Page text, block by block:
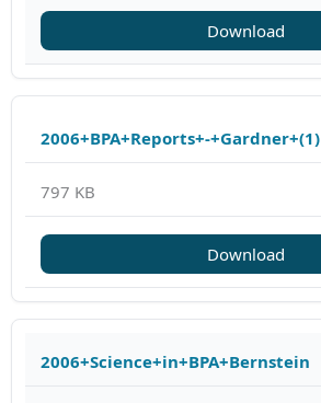
Download
2006+BPA+Reports+-+Gardner+(1)
797 KB
Download
2006+Science+in+BPA+Bernstein